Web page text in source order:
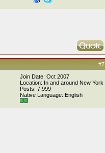
#7
Join Date: Oct 2007
Location: In and around New York
Posts: 7,999
Native Language: English